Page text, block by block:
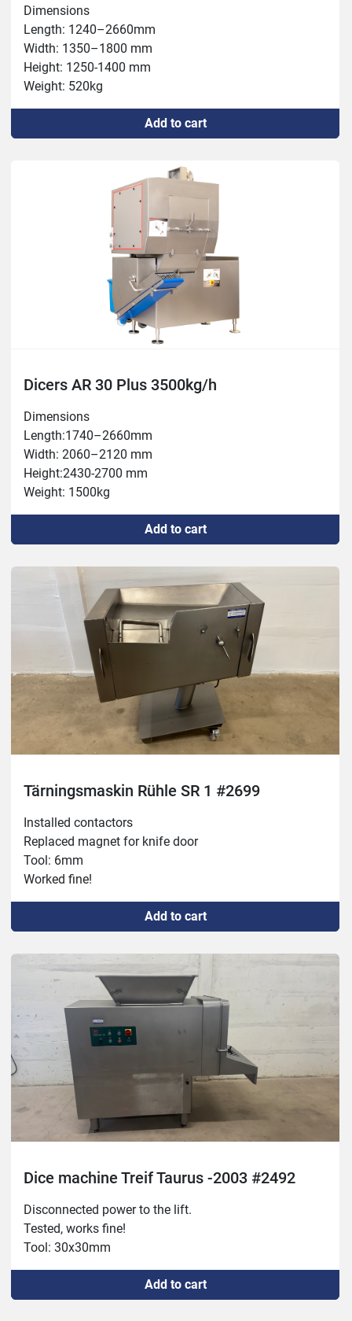
Dimensions
Length: 1240–2660mm
Width: 1350–1800 mm
Height: 1250-1400 mm
Weight: 520kg
Connection: 400 V, 4.9 kW, 32 A
Capacity: max 3000 kg/h
Chamber: 120x120x600mm
Temperature: -5°C – +80°C
Tools: 5, 10, 20, 60/6, 12, 24, 60/7, 15, 30, 60
Add to cart
Dicers AR 30 Plus 3500kg/h
Dimensions
Length:1740–2660mm
Width: 2060–2120 mm
Height:2430-2700 mm
Weight: 1500kg
Connection: 400 V, 9.1 kW, 32 A
Capacity: max 3500 kg/h
Chamber: 120x120x600 mm
Thickness: 0.5 – 60 mm
Temperature: -5°C – +80°C
Tools: 5, 10, 20, 60/6, 12,24,60/7, 15,30,60
Add to cart
Tärningsmaskin Rühle SR 1 #2699
Installed contactors
Replaced magnet for knife door
Tool: 6mm
Worked fine!
Add to cart
Dice machine Treif Taurus -2003 #2492
Disconnected power to the lift.
Tested, works fine!
Tool: 30x30mm
Add to cart